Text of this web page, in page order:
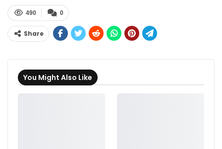
0
490
Share
You Might Also Like